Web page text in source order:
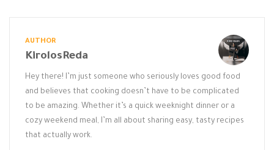
AUTHOR
KirolosReda
Hey there! I’m just someone who seriously loves good food
and believes that cooking doesn’t have to be complicated
to be amazing. Whether it’s a quick weeknight dinner or a
cozy weekend meal, I’m all about sharing easy, tasty recipes
that actually work.